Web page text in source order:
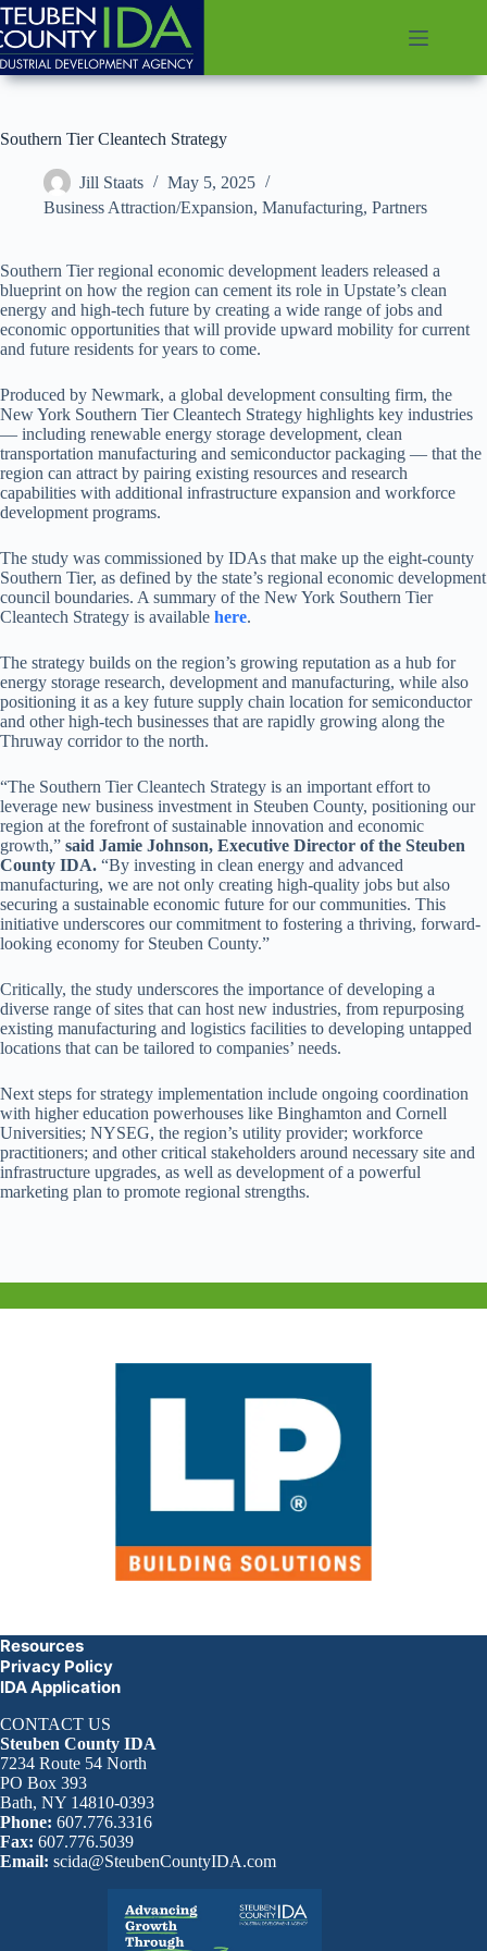
Skip
to
content
Southern Tier Cleantech Strategy
Jill Staats
May 5, 2025
Business Attraction/Expansion, Manufacturing, Partners
Southern Tier regional economic development leaders released a
blueprint on how the region can cement its role in Upstate’s clean
energy and high-tech future by creating a wide range of jobs and
economic opportunities that will provide upward mobility for current
and future residents for years to come.
Produced by Newmark, a global development consulting firm, the
New York Southern Tier Cleantech Strategy highlights key industries
— including renewable energy storage development, clean
transportation manufacturing and semiconductor packaging — that the
region can attract by pairing existing resources and research
capabilities with additional infrastructure expansion and workforce
development programs.
The study was commissioned by IDAs that make up the eight-county
Southern Tier, as defined by the state’s regional economic development
council boundaries. A summary of the New York Southern Tier
Cleantech Strategy is available here.
The strategy builds on the region’s growing reputation as a hub for
energy storage research, development and manufacturing, while also
positioning it as a key future supply chain location for semiconductor
and other high-tech businesses that are rapidly growing along the
Thruway corridor to the north.
“The Southern Tier Cleantech Strategy is an important effort to
leverage new business investment in Steuben County, positioning our
region at the forefront of sustainable innovation and economic
growth,” said Jamie Johnson, Executive Director of the Steuben
County IDA. “By investing in clean energy and advanced
manufacturing, we are not only creating high-quality jobs but also
securing a sustainable economic future for our communities. This
initiative underscores our commitment to fostering a thriving, forward-
looking economy for Steuben County.”
Critically, the study underscores the importance of developing a
diverse range of sites that can host new industries, from repurposing
existing manufacturing and logistics facilities to developing untapped
locations that can be tailored to companies’ needs.
Next steps for strategy implementation include ongoing coordination
with higher education powerhouses like Binghamton and Cornell
Universities; NYSEG, the region’s utility provider; workforce
practitioners; and other critical stakeholders around necessary site and
infrastructure upgrades, as well as development of a powerful
marketing plan to promote regional strengths.
Resources
Privacy Policy
IDA Application
CONTACT US
Steuben County IDA
7234 Route 54 North
PO Box 393
Bath, NY 14810-0393
Phone: 607.776.3316
Fax: 607.776.5039
Email: scida@SteubenCountyIDA.com